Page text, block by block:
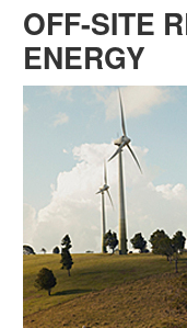
OFF-SITE
ENERGY